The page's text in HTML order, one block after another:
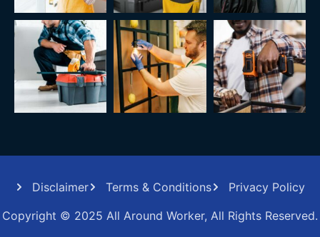
Disclaimer Terms & Conditions
Privacy Policy
Copyright © 2025 All Around Worker, All Rights Reserved.